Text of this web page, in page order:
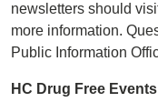
newsletters should
more information.
Public Information
HC Drug Free Events